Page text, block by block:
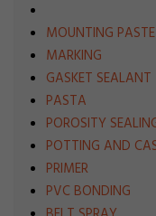
MOUNTING PASTE
MARKING
GASKET SEALANT
PASTA
POROSITY
POTTING AND
PRIMER
PVC BONDING